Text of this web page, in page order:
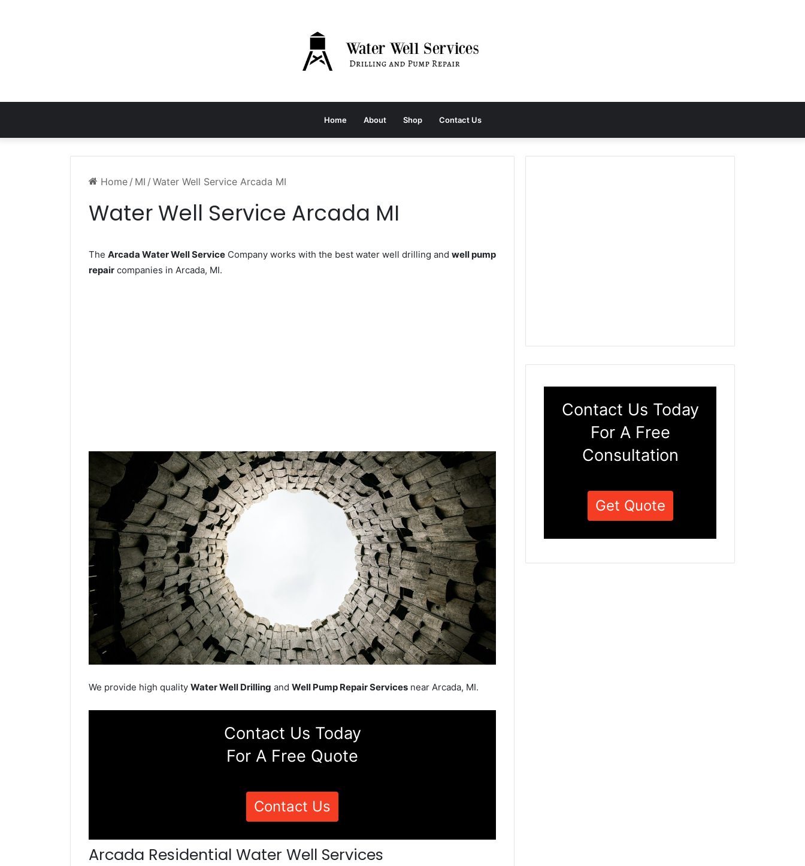
Home About Shop Contact Us
Home / MI / Water Well Service Arcada MI
Water Well Service Arcada MI
The Arcada Water Well Service Company works with the best water well drilling and well pump
repair companies in Arcada, MI.
We provide high quality Water Well Drilling and Well Pump Repair Services near Arcada, MI.
Contact Us Today
For A Free Quote
Contact Us
Arcada Residential Water Well Services
Contact Us Today
For A Free
Consultation
Get Quote